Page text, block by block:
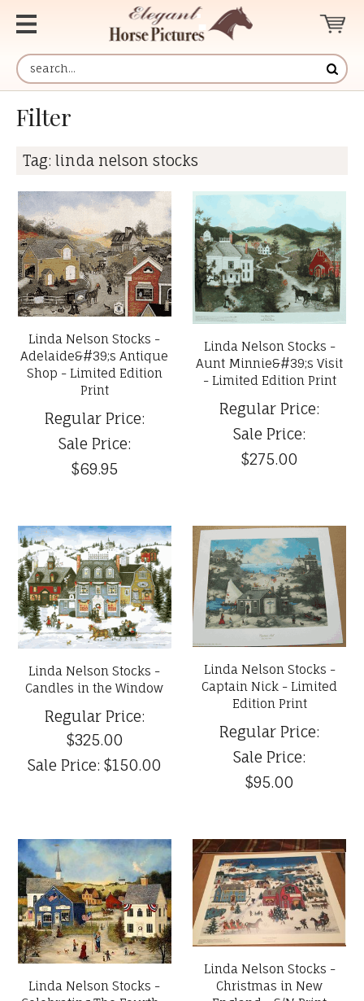
Filter
Tag: linda nelson stocks
Linda Nelson Stocks -
Adelaide&#39;s Antique
Shop - Limited Edition
Print
Regular Price:
Sale Price:
$69.95
Linda Nelson Stocks -
Aunt Minnie&#39;s Visit
- Limited Edition Print
Regular Price:
Sale Price:
$275.00
Linda Nelson Stocks -
Candles in the Window
Regular Price:
$325.00
Sale Price: $150.00
Linda Nelson Stocks -
Captain Nick - Limited
Edition Print
Regular Price:
Sale Price:
$95.00
Linda Nelson Stocks -
Linda Nelson Stocks -
Christmas in New